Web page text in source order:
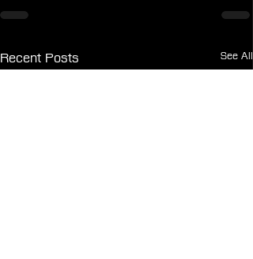
Recent Posts See All